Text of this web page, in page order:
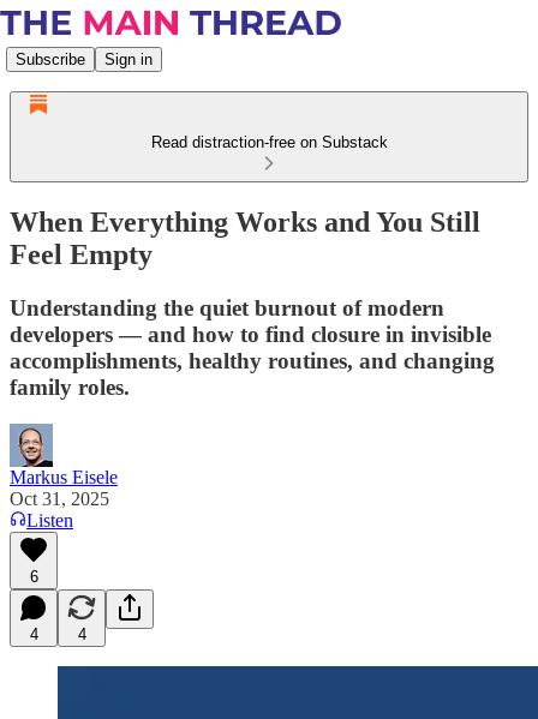
Subscribe Sign in
Read distraction-free on Substack
When Everything Works and You Still
Feel Empty
Understanding the quiet burnout of modern
developers — and how to find closure in invisible
accomplishments, healthy routines, and changing
family roles.
Markus Eisele
Oct 31, 2025
Listen
6
4 4